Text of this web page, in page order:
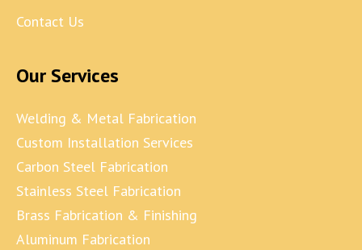
Contact Us
Our Services
Welding & Metal Fabrication
Custom Installation Services
Carbon Steel Fabrication
Stainless Steel Fabrication
Brass Fabrication & Finishing
Aluminum Fabrication